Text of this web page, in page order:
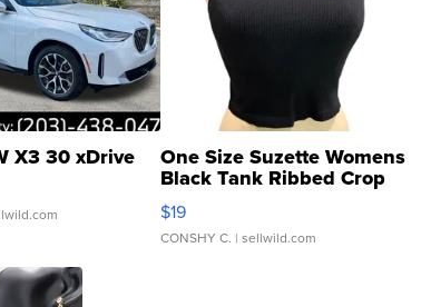
X3 30 xDrive One Size Suzette Womens
Black Tank Ribbed Crop
Asymmetrical ...
$19
CONSHY C. | sellwild.com